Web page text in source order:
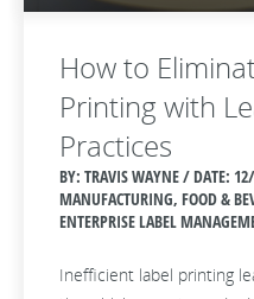
How to
Printing with
Practices
BY: TRAVIS WAYNE / DATE:
MANUFACTURING, FOOD &
ENTERPRISE LABEL
Inefficient label printing